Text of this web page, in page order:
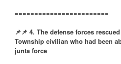
========================
📌📌 4. The defense forces
Township civilian who had been
junta force